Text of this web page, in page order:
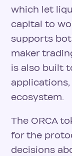
which let
capital to
supports
maker
is also built
ecosystem.
The ORCA
for the
decisions